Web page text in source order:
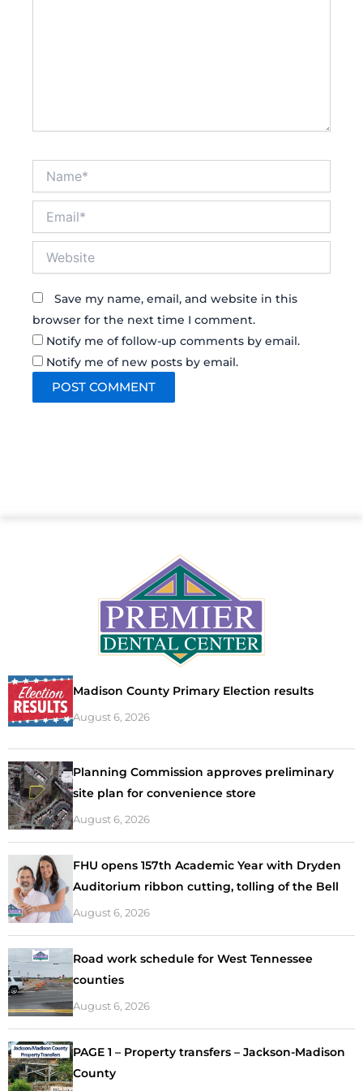
Save my name, email, and website in this
browser for the next time I comment.
Notify me of follow-up comments by email.
Notify me of new posts by email.
Madison County Primary Election results
August 6, 2026
Planning Commission approves preliminary
site plan for convenience store
August 6, 2026
FHU opens 157th Academic Year with Dryden
Auditorium ribbon cutting, tolling of the Bell
August 6, 2026
Road work schedule for West Tennessee
counties
August 6, 2026
PAGE 1 – Property transfers – Jackson-Madison
County